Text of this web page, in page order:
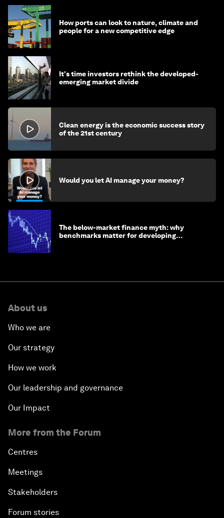
How ports can look to nature, climate and
people for a new competitive edge
It's time investors rethink the developed-
emerging market divide
Clean energy is the economic success story
of the 21st century
Would you let AI manage your money?
The below-market finance myth: why
benchmarks matter for developing
About us
Who we are
Our strategy
How we work
Our leadership and governance
Our Impact
More from the Forum
Centres
Meetings
Stakeholders
Forum stories